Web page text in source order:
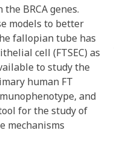
BRCA genes.
models to better
fallopian tube has
cell (FTSEC) as
to study the
human FT
and
for the study of
mechanisms